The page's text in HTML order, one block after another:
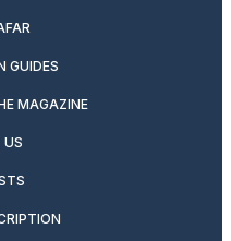
GUIDES
MAGAZINE
US